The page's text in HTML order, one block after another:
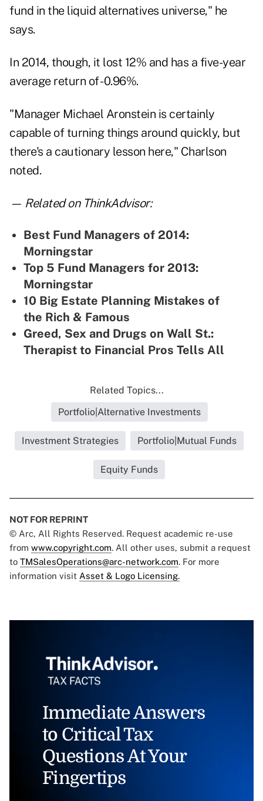
fund in the liquid alternatives universe," he
says.
In 2014, though, it lost 12% and has a five-year
average return of -0.96%.
"Manager Michael Aronstein is certainly
capable of turning things around quickly, but
there's a cautionary lesson here," Charlson
noted.
— Related on ThinkAdvisor:
Best Fund Managers of 2014:
Morningstar
Top 5 Fund Managers for 2013:
Morningstar
10 Big Estate Planning Mistakes of
the Rich & Famous
Greed, Sex and Drugs on Wall St.:
Therapist to Financial Pros Tells All
Related Topics...
Portfolio|Alternative Investments
Investment Strategies Portfolio|Mutual Funds
Equity Funds
NOT FOR REPRINT
© Arc, All Rights Reserved. Request academic re-use
from www.copyright.com. All other uses, submit a request
to TMSalesOperations@arc-network.com. For more
information visit Asset & Logo Licensing.
Immediate Answers
to Critical Tax
Questions At Your
Fingertips